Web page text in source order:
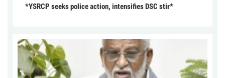
*YSRCP seeks police action, intensifies DSC stir*